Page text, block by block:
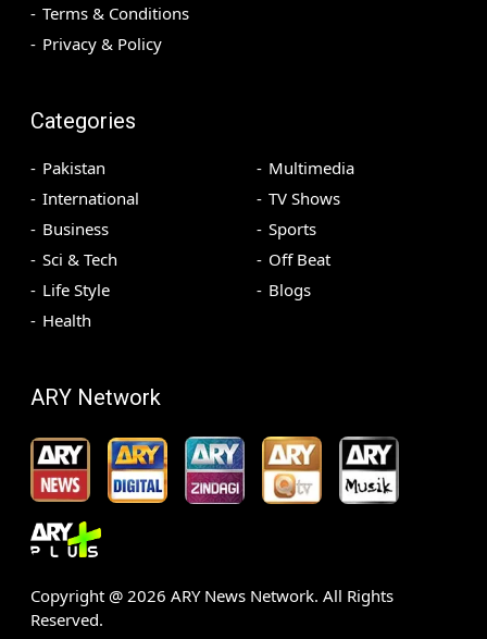
Terms & Conditions
Privacy & Policy
Categories
Pakistan
International
Business
Sci & Tech
Life Style
Health
Multimedia
TV Shows
Sports
Off Beat
Blogs
ARY Network
Copyright @ 2026 ARY News Network. All Rights
Reserved.